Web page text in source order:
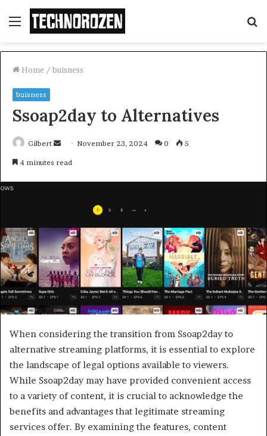
Menu
Home / buisness
buisness
Ssoap2day to Alternatives
Gilbert
SendNovember 23, 2024 0 5
4 minutes read
When considering the transition from Ssoap2day to
alternative streaming platforms, it is essential to explore
the landscape of legal options available to viewers.
While Ssoap2day may have provided convenient access
to a variety of content, it is crucial to acknowledge the
benefits and advantages that legitimate streaming
services offer. By examining the features, content